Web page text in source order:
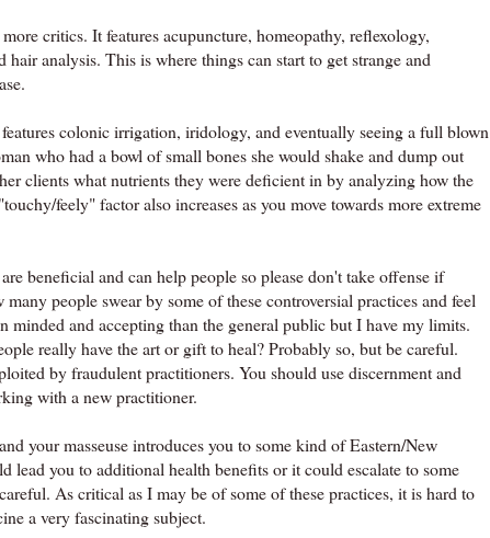
critics. It features acupuncture, homeopathy, reflexology,
analysis. This is where things can start to get strange and
colonic irrigation, iridology, and eventually seeing a full blown
who had a bowl of small bones she would shake and dump out
clients what nutrients they were deficient in by analyzing how the
feely" factor also increases as you move towards more extreme
beneficial and can help people so please don't take offense if
people swear by some of these controversial practices and feel
minded and accepting than the general public but I have my limits.
really have the art or gift to heal? Probably so, but be careful.
by fraudulent practitioners. You should use discernment and
with a newpractitioner.
your masseuse introduces you to some kind of Eastern/New
lead you to additional health benefits or it could escalate to some
As critical as I may be of some of these practices, it is hard to
a very fascinating subject.